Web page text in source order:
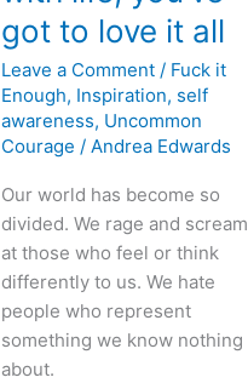
got to love it all
Leave a Comment / Fuck it
Enough, Inspiration, self
awareness, Uncommon
Courage /Andrea Edwards
Our world has become so
divided. We rage and scream
at those who feel or think
differently to us. We hate
people who represent
something we know nothing
about.
love
with
life,
you’ve
got
love
it
all